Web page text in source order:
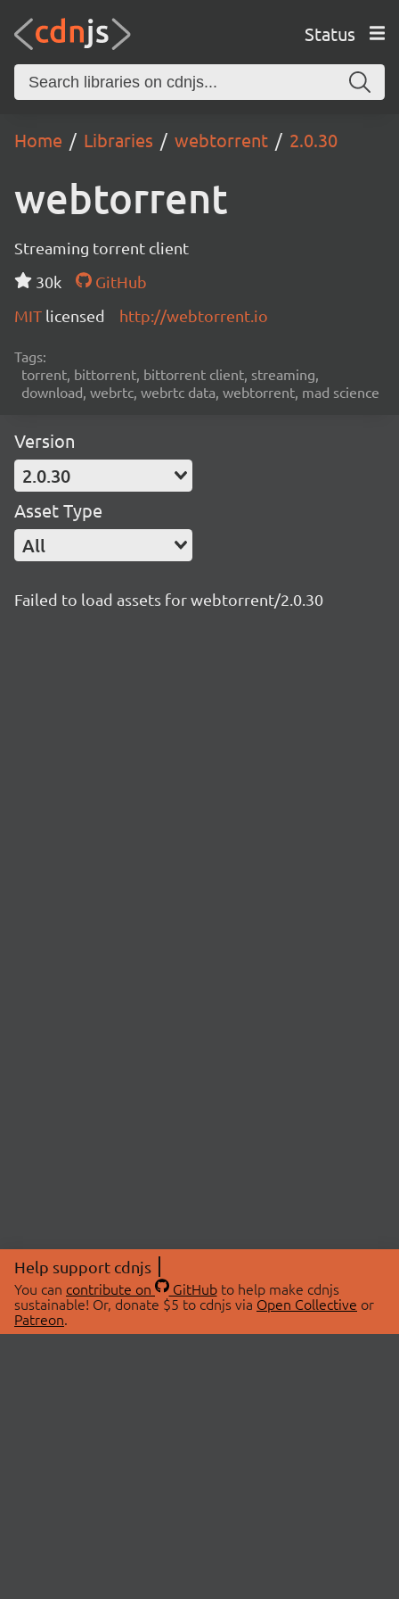
Status
Home Libraries webtorrent 2.0.30
webtorrent
Streaming torrent client
30k
GitHub
MIT licensed http://webtorrent.io
Tags:
torrent, bittorrent, bittorrent client, streaming,
download, webrtc, webrtc data, webtorrent, mad science
Version
2.0.30
Asset Type
All
Failed to load assets for webtorrent/2.0.30
Help support cdnjs
You can contribute on GitHubto help make cdnjs
sustainable! Or, donate $5 to cdnjs via Open Collective or
Patreon.